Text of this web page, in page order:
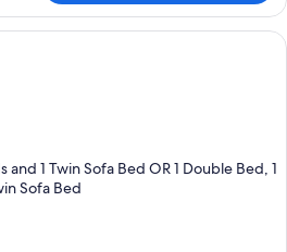
A hotel room with two beds, striped
and 1 Twin Sofa Bed OR 1 Double Bed, 1
Sofa Bed